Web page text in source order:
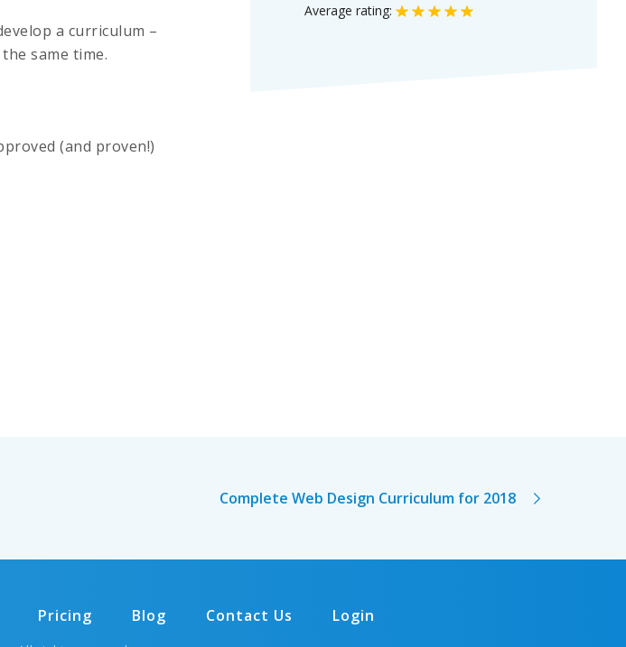
a curriculum –
same time.
(and proven!)
Average rating:
Complete Web Design Curriculum for 2018
Pricing Blog Contact Us Login